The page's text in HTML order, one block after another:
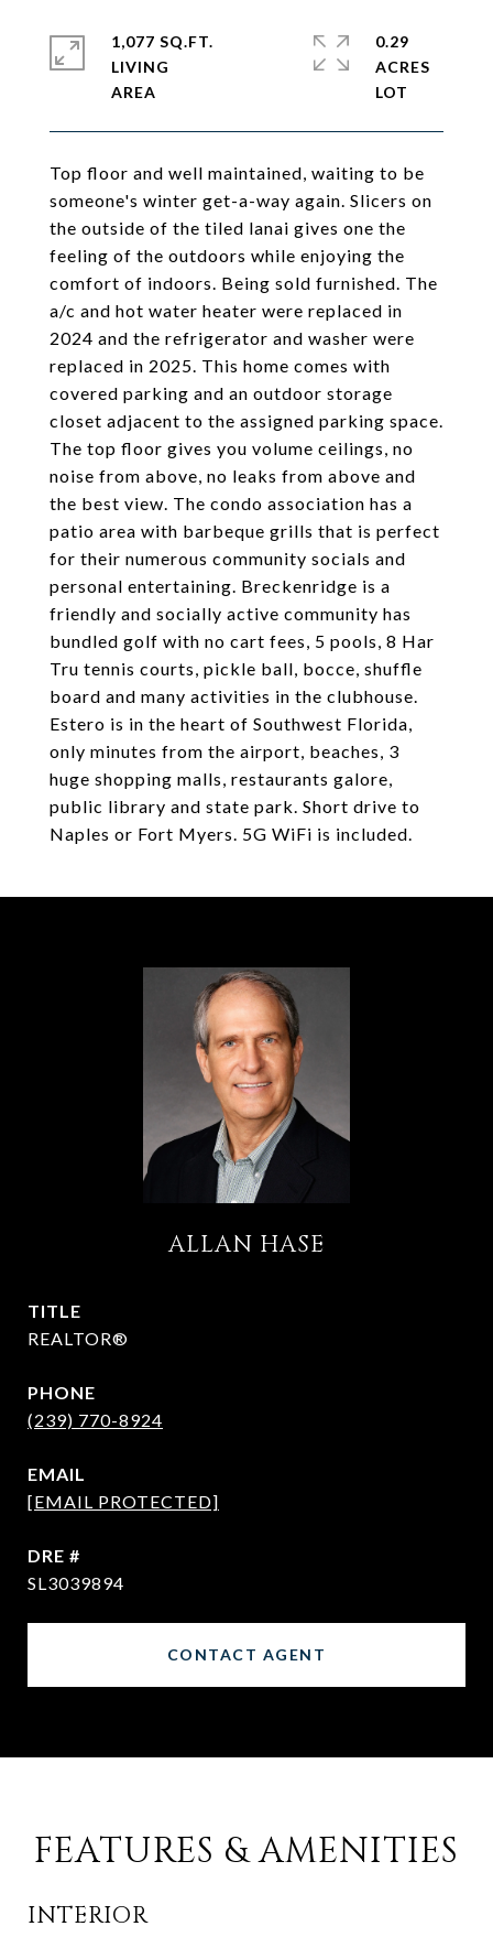
Top floor and well maintained, waiting to be
someone's winter get-a-way again. Slicers on
the outside of the tiled lanai gives one the
feeling of the outdoors while enjoying the
comfort of indoors. Being sold furnished. The
a/c and hot water heater were replaced in
2024 and the refrigerator and washer were
replaced in 2025. This home comes with
covered parking and an outdoor storage
closet adjacent to the assigned parking space.
The top floor gives you volume ceilings, no
noise from above, no leaks from above and
the best view. The condo association has a
patio area with barbeque grills that is perfect
for their numerous community socials and
personal entertaining. Breckenridge is a
friendly and socially active community has
bundled golf with no cart fees, 5 pools, 8 Har
Tru tennis courts, pickle ball, bocce, shuffle
board and many activities in the clubhouse.
Estero is in the heart of Southwest Florida,
only minutes from the airport, beaches, 3
huge shopping malls, restaurants galore,
public library and state park. Short drive to
Naples or Fort Myers. 5G WiFi is included.
1,077 SQ.FT.
LIVING
0.29
ACRES
ALLAN HASE
TITLE
REALTOR®
PHONE
(239) 770-8924
EMAIL
[EMAIL PROTECTED]
DRE #
SL3039894
CONTACT AGENT
FEATURES & AMENITIES
INTERIOR